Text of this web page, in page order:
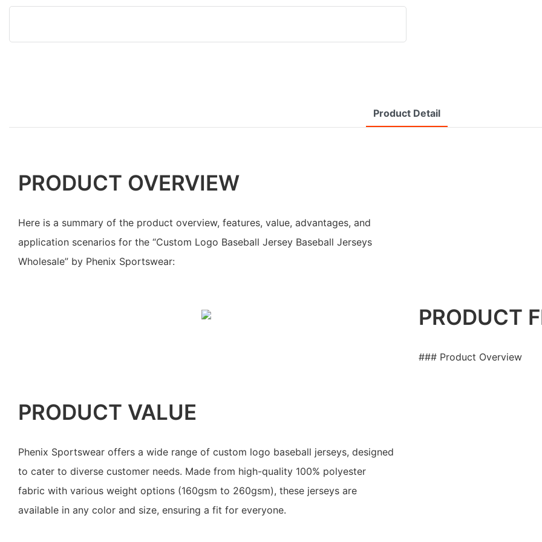
Product Detail
PRODUCT OVERVIEW
Here is a summary of the product overview, features, value, advantages, and
application scenarios for the “Custom Logo Baseball Jersey Baseball Jerseys
Wholesale” by Phenix Sportswear:
PRODUCT
### Product Overview
PRODUCT VALUE
Phenix Sportswear offers a wide range of custom logo baseball jerseys, designed
to cater to diverse customer needs. Made from high-quality 100% polyester
fabric with various weight options (160gsm to 260gsm), these jerseys are
available in any color and size, ensuring a fit for everyone.